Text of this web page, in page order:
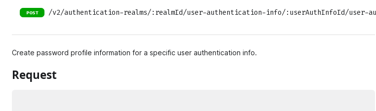
POST /v2/authentication-realms/:realmId/user-authentication-info/:userAuthInfoId/user-
Create password profile information for a specific user authentication info.
Request